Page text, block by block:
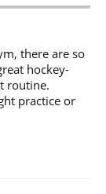
there are so
hockey-
routine.
practice or